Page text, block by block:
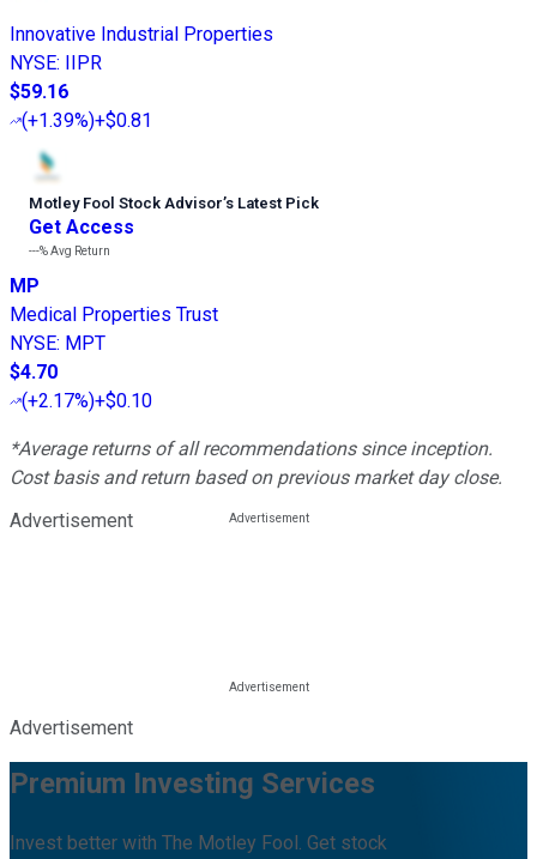
Innovative Industrial Properties
NYSE:
IIPR
$59.16
(+1.39%)+$0.81
Motley Fool Stock Advisor’s Latest Pick
Get Access
---%Avg Return
MP
Medical Properties Trust
NYSE: MPT
$4.70
(+2.17%)+$0.10
*Average returns of all recommendations since inception.
Cost basis and return based on previous market day close.
Advertisement
Advertisement
Premium Investing Services
Invest better with The Motley Fool. Get stock